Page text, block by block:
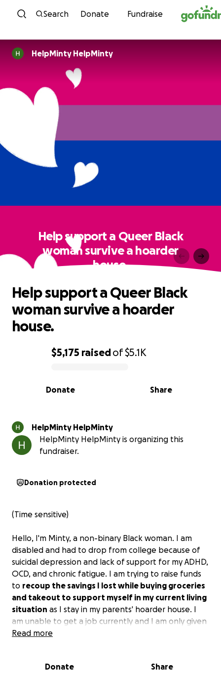
Skip to content
Search Donate Fundraise
HelpMinty HelpMinty
Help support a Queer Black
woman survive a hoarder
house.
0% complete
$5,175 raisedof$5.1K
Share
Donate
Help support a Queer Black
woman survive a hoarder
house.
HelpMinty HelpMinty
HelpMinty HelpMinty is organizing this
fundraiser.
Donation protected
(Time sensitive)
Hello, I'm Minty, a non-binary Black woman. I am
disabled and had to drop from college because of
suicidal depression and lack of support for my ADHD,
OCD, and chronic fatigue. I am trying to raise funds
to recoup the savings I lost while buying groceries
and takeout to support myself in my current living
situation as I stay in my parents' hoarder house. I
am unable to get a job currently and I am only given
an allowance of $100 which is only used to buy
Read more
Donate Share